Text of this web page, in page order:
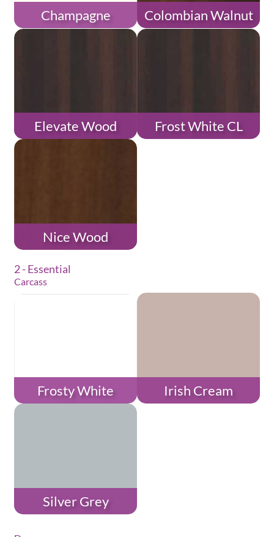
Champagne Colombian Walnut
Elevate Wood Frost White CL
Nice Wood
2 - Essential
Carcass
Frosty White Irish Cream
Silver Grey